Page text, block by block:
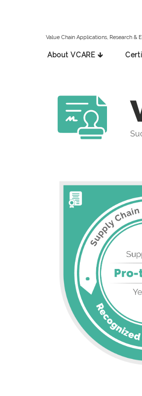
Value Chain Applications, Research &
About VCARE 🡳